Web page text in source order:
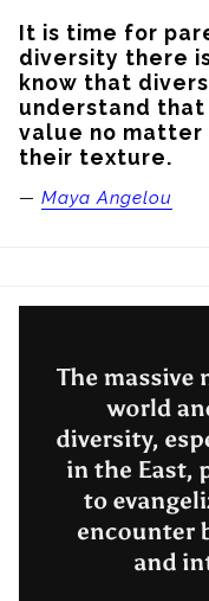
It is time for
diversity there
know that
understand
value no matter
their texture.
—Maya Angelou